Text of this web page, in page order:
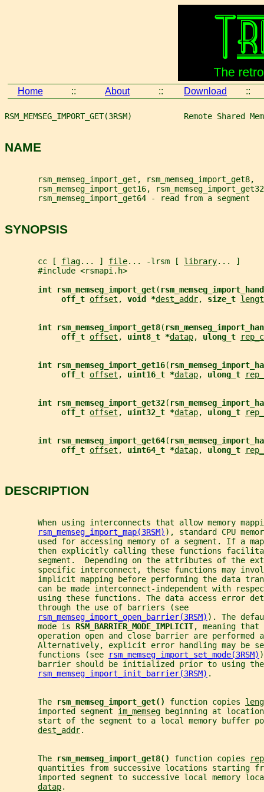
Home :: About :: Download ::
RSM_MEMSEG_IMPORT_GET(3RSM)           Remote Shared
NAME
       rsm_memseg_import_get, rsm_memseg_import_get8,
rsm_memseg_import_get16,
       rsm_memseg_import_get64 - read from a segment
SYNOPSIS
       cc [
flag... ] file... -lrsm [ library... ]
       #include <rsmapi.h>
int rsm_memseg_import_get(
off_t offset , void *dest_addr, size_t
int rsm_memseg_import_get8(
off_t offset , uint8_t *datap, ulong_t
int rsm_memseg_import_get16(
off_t offset , uint16_t *datap, ulong_t
int rsm_memseg_import_get32(
off_t offset , uint32_t *datap, ulong_t
int rsm_memseg_import_get64(
off_t offset , uint64_t *datap, ulong_t
DESCRIPTION
When using interconnects that allow memory
rsm_memseg_import_map(3RSM) ), standard CPU
used for accessing memory of a segment. If a
then explicitly calling these functions
segment.  Depending on the attributes of the
specific interconnect, these functions may
implicit mapping before performing the data
can be made interconnect-independent with
using these functions. The data access error
       through the use of barriers (see
rsm_memseg_import_open_barrier(3RSM) ). The
       mode is
RSM_BARRIER_MODE_IMPLICIT, meaning that
operation open and close barrier are performed
Alternatively, explicit error handling may be
       functions (see
rsm_memseg_import_set_mode(3RSM)
barrier should be initialized prior to using
rsm_memseg_import_init_barrier(3RSM) .
       The
rsm_memseg_import_get() function copies
       imported segment
im_memseg beginning at
start of the segment to a local memory buffer
dest_addr.
       The
rsm_memseg_import_get8() function copies
quantities from successive locations starting
imported segment to successive local memory
datap.